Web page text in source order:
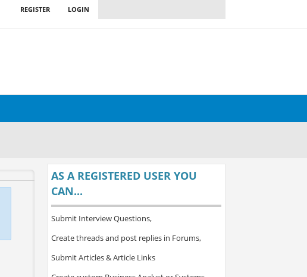
LOGIN
REGISTER
AS A REGISTERED USER YOU
CAN...
Submit Interview Questions,
Create threads and post replies in Forums,
Submit Articles & Article Links